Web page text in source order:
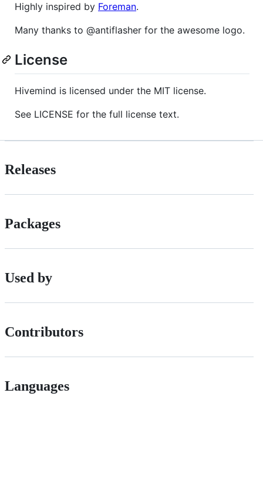
Highly inspired by Foreman.
Many thanks to @antiflasher for the awesome logo.
License
Hivemind is licensed under the MIT license.
See LICENSE for the full license text.
Releases
Packages
Used by
Contributors
Languages